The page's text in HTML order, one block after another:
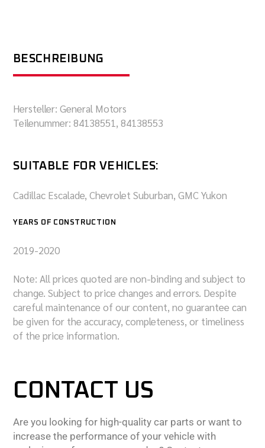
BESCHREIBUNG
Hersteller: General Motors
Teilenummer: 84138551, 84138553
SUITABLE FOR VEHICLES:
Cadillac Escalade, Chevrolet Suburban, GMC Yukon
YEARS OF CONSTRUCTION
2019-2020
Note: All prices quoted are non-binding and subject to
change. Subject to price changes and errors. Despite
careful maintenance of our content, no guarantee can
be given for the accuracy, completeness, or timeliness
of the price information.
CONTACT US
Are you looking for high-quality car parts or want to
increase the performance of your vehicle with